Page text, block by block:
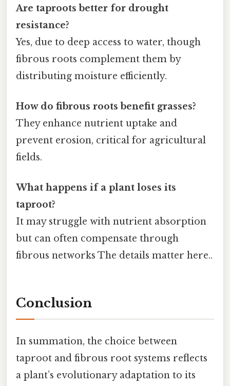
Are taproots better for drought
resistance?
Yes, due to deep access to water, though
fibrous roots complement them by
distributing moisture efficiently.
How do fibrous roots benefit grasses?
They enhance nutrient uptake and
prevent erosion, critical for agricultural
fields.
What happens if a plant loses its
taproot?
It may struggle with nutrient absorption
but can often compensate through
fibrous networks The details matter here..
Conclusion
In summation, the choice between
taproot and fibrous root systems reflects
a plant’s evolutionary adaptation to its